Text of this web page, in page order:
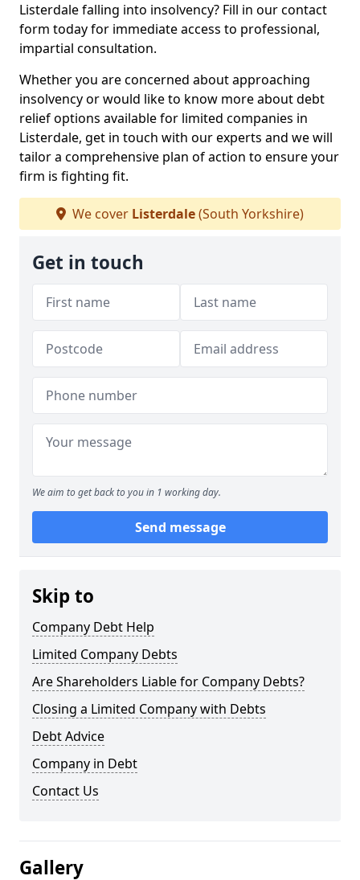
Listerdale falling into insolvency? Fill in our contact
form today for immediate access to professional,
impartial consultation.
Whether you are concerned about approaching
insolvency or would like to know more about debt
relief options available for limited companies in
Listerdale, get in touch with our experts and we will
tailor a comprehensive plan of action to ensure your
firm is fighting fit.
We cover Listerdale(South Yorkshire)
Get in touch
We aim to get back to you in 1 working day.
Send message
Skip to
Company Debt Help
Limited Company Debts
Are Shareholders Liable for Company Debts?
Closing a Limited Company with Debts
Debt Advice
Company in Debt
Contact Us
Gallery